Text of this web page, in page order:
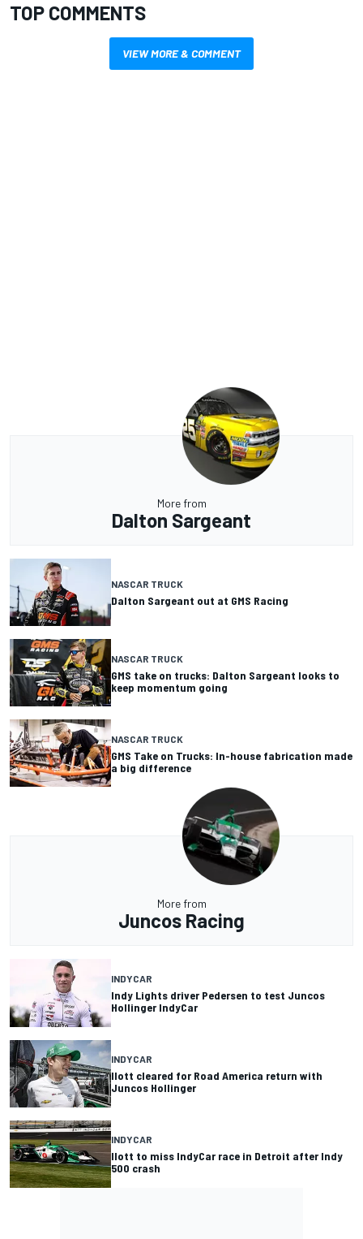
TOP COMMENTS
VIEW MORE & COMMENT
More from
Dalton Sargeant
NASCAR TRUCK
Dalton Sargeant out at GMS Racing
NASCAR TRUCK
GMS take on trucks: Dalton Sargeant looks to
keep momentum going
NASCAR TRUCK
GMS Take on Trucks: In-house fabrication made
a big difference
More from
Juncos Racing
INDYCAR
Indy Lights driver Pedersen to test Juncos
Hollinger IndyCar
INDYCAR
Ilott cleared for Road America return with
Juncos Hollinger
INDYCAR
Ilott to miss IndyCar race in Detroit after Indy
500 crash